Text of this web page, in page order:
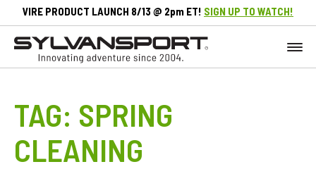
VIRE PRODUCT LAUNCH 8/13 @ 2pm ET! SIGN UP TO WATCH!
TAG: SPRING
CLEANING